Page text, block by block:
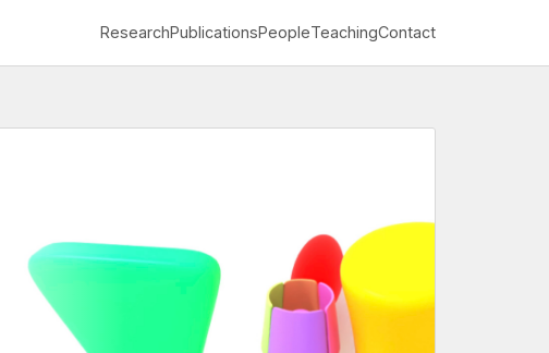
ResearchPublicationsPeopleTeachingContact